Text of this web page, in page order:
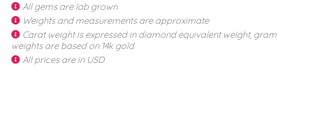
All gems are lab grown
Weights and measurements are approximate
Carat weight is expressed in diamond equivalent weight, gram
weights are based on 14k gold
All prices are in USD